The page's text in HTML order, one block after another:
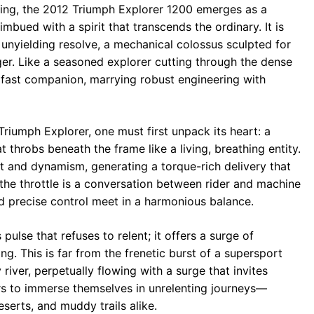
the 2012 Triumph Explorer 1200 emerges as a
with a spirit that transcends the ordinary. It is
resolve, a mechanical colossus sculpted for
Like a seasoned explorer cutting through the dense
companion, marrying robust engineering with
Explorer, one must first unpack its heart: a
throbs beneath the frame like a living, breathing entity.
and dynamism, generating a torque-rich delivery that
throttle is a conversation between rider and machine
control meet in a harmonious balance.
pulse that refuses to relent; it offers a surge of
This is far from the frenetic burst of a supersport
river, perpetually flowing with a surge that invites
to immerse themselves in unrelenting journeys—
and muddy trails alike.